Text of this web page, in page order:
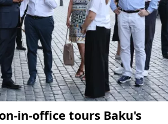
in-office tours Baku's